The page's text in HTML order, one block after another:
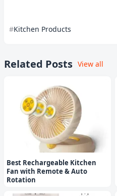
Kitchen Products
Related Posts View all
Best Rechargeable Kitchen
Fan with Remote & Auto
Rotation